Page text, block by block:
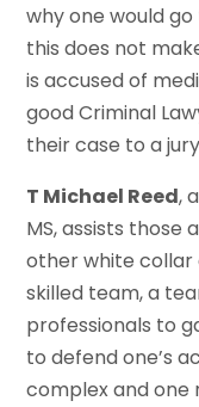
why one would
this does not
is accused of
good Criminal
their case to a
T Michael Reed,
MS, assists
other white collar
skilled team, a
professionals to
to defend one’s
complex and one